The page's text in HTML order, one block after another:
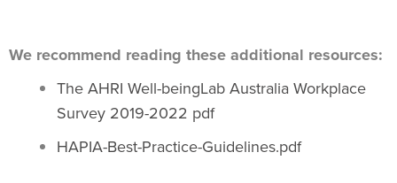
We recommend reading these additional resources:
The AHRI Well-beingLab Australia Workplace
Survey 2019-2022 pdf
HAPIA-Best-Practice-Guidelines.pdf